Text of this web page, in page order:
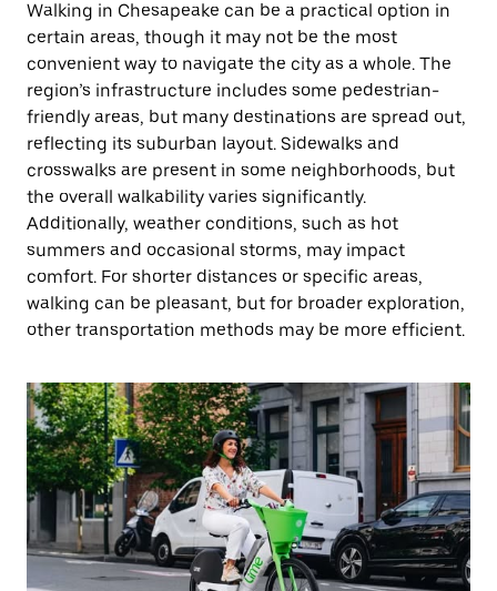
Walking in Chesapeake can be a practical option in
certain areas, though it may not be the most
convenient way to navigate the city as a whole. The
region’s infrastructure includes some pedestrian-
friendly areas, but many destinations are spread out,
reflecting its suburban layout. Sidewalks and
crosswalks are present in some neighborhoods, but
the overall walkability varies significantly.
Additionally, weather conditions, such as hot
summers and occasional storms, may impact
comfort. For shorter distances or specific areas,
walking can be pleasant, but for broader exploration,
other transportation methods may be more efficient.